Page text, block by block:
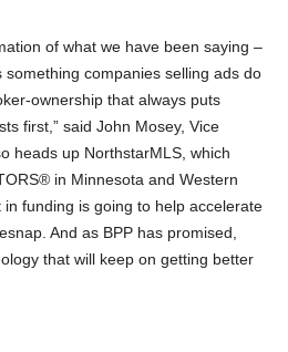
of what we have been saying –
companies selling ads do
ownership that always puts
first,” said John Mosey, Vice
heads up NorthstarMLS, which
in Minnesota and Western
in funding is going to help accelerate
And as BPP has promised,
that will keep on getting better